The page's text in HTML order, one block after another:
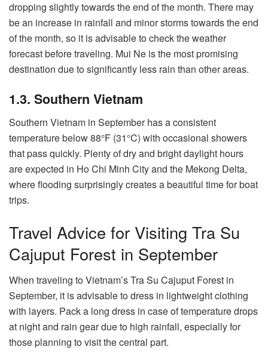
dropping slightly towards the end of the month. There may
be an increase in rainfall and minor storms towards the end
of the month, so it is advisable to check the weather
forecast before traveling. Mui Ne is the most promising
destination due to significantly less rain than other areas.
1.3. Southern Vietnam
Southern Vietnam in September has a consistent
temperature below 88°F (31°C) with occasional showers
that pass quickly. Plenty of dry and bright daylight hours
are expected in Ho Chi Minh City and the Mekong Delta,
where flooding surprisingly creates a beautiful time for boat
trips.
Travel Advice for Visiting Tra Su
Cajuput Forest in September
When traveling to Vietnam’s Tra Su Cajuput Forest in
September, it is advisable to dress in lightweight clothing
with layers. Pack a long dress in case of temperature drops
at night and rain gear due to high rainfall, especially for
those planning to visit the central part.